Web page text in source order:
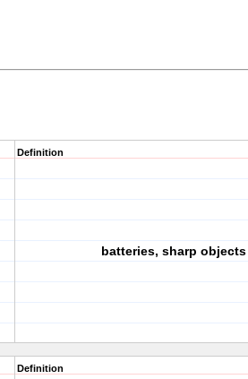
Definition
batteries, sharp objects
Definition